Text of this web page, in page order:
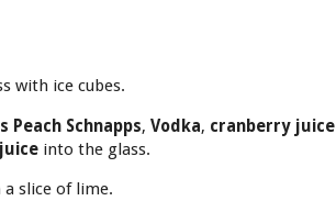
with ice cubes.
Peach Schnapps, Vodka, cranberry juice
into the glass.
slice of lime.